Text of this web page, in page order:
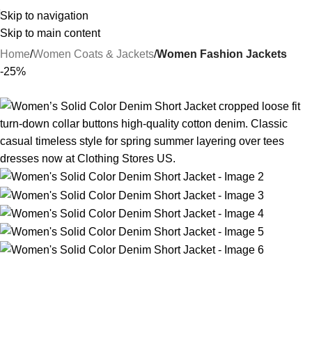
Skip to navigation
Skip to main content
Home Women Coats & Jackets Women Fashion Jackets
-25%